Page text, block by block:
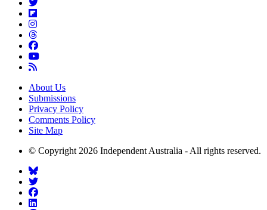
About Us
Submissions
Privacy Policy
Comments Policy
Site Map
© Copyright 2026 Independent Australia - All rights reserved.